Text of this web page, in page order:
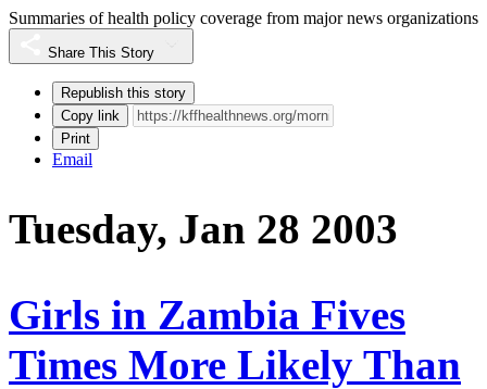
Summaries of health policy coverage from major news organizations
Share This Story
Republish this story
Copy link
Print
Email
Tuesday, Jan 28 2003
Girls in Zambia Fives
Times More Likely Than